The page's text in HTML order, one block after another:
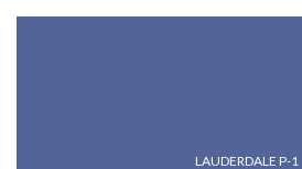
LAUDERDALE P-1